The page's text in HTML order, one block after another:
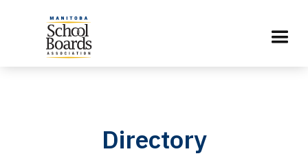
Directory